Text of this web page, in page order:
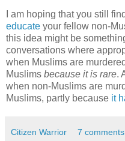
I am hoping that you still
educate your fellow non-
this idea might be
conversations where
when Muslims are
Muslims because it is rare.
when non-Muslims are
Muslims, partly because it
Citizen Warrior 7